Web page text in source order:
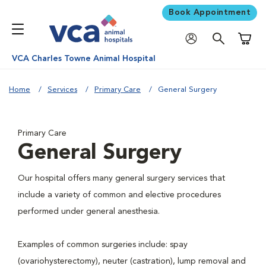
Book Appointment
VCA Charles Towne Animal Hospital
Home Services Primary Care General Surgery
Primary Care
General Surgery
Our hospital offers many general surgery services that
include a variety of common and elective procedures
performed under general anesthesia.
Examples of common surgeries include: spay
(ovariohysterectomy), neuter (castration), lump removal and